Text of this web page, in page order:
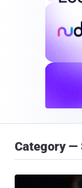
Category —